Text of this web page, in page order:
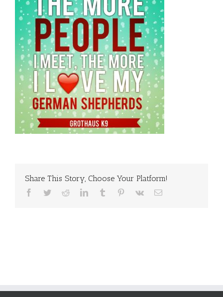
Share This Story, Choose Your Platform!
Facebook
TwitterReddit LinkedIn
TumblrPinterest
Vk